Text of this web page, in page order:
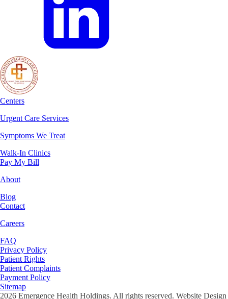
Centers
Urgent Care Services
Symptoms We Treat
Walk-In Clinics
Pay My Bill
About
Blog
Contact
Careers
FAQ
Privacy Policy
Patient Rights
Patient Complaints
Payment Policy
Sitemap
2026 Emergence Health Holdings. All rights reserved. Website Design